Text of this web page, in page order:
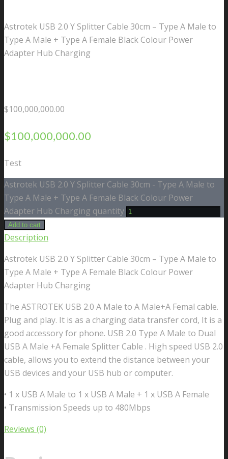
Astrotek USB 2.0 Y Splitter Cable 30cm – Type A Male to
Type A Male + Type A Female Black Colour Power
Adapter Hub Charging
$100,000,000.00
$100,000,000.00
Test
Astrotek USB 2.0 Y Splitter Cable 30cm - Type A Male to
Type A Male + Type A Female Black Colour Power
Adapter Hub Charging quantity
Add to cart
Description
Astrotek USB 2.0 Y Splitter Cable 30cm – Type A Male to
Type A Male + Type A Female Black Colour Power
Adapter Hub Charging
The ASTROTEK USB 2.0 A Male to A Male+A Femal cable.
Plug and play. It is as a charging data transfer cord, It is a
good accessory for phone. USB 2.0 Type A Male to Dual
USB A Male +A Female Splitter Cable . High speed USB 2.0
cable, allows you to extend the distance between your
USB devices and your USB hub or computer.
• 1 x USB A Male to 1 x USB A Male + 1 x USB A Female
• Transmission Speeds up to 480Mbps
Reviews (0)